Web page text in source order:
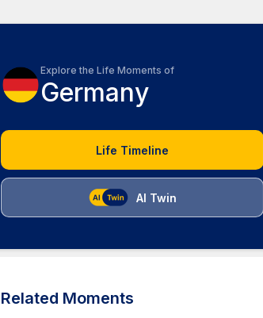
Explore the Life Moments of
Germany
Life Timeline
AI Twin
Related Moments